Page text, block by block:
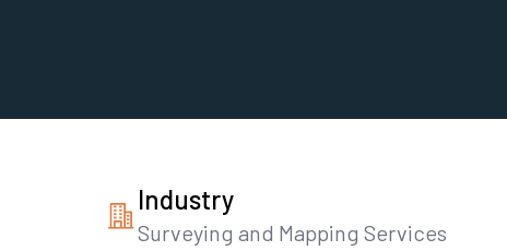
Industry
Surveying and Mapping Services